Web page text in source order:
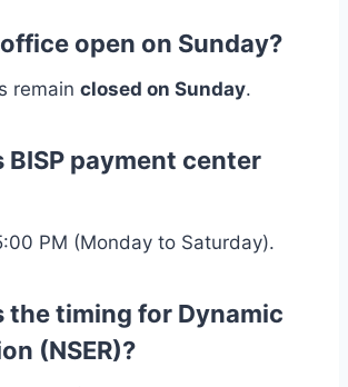
office open on Sunday?
remain closed on Sunday.
BISP payment center
PM (Monday to Saturday).
the timing for Dynamic
(NSER)?